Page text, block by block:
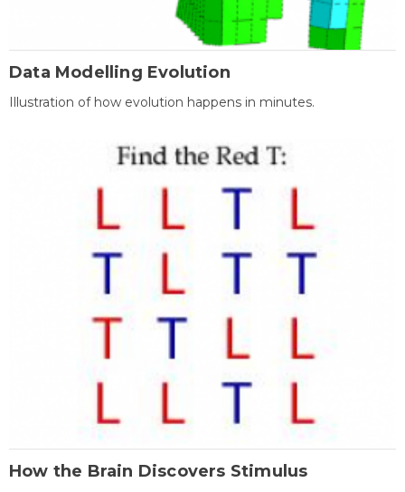
Data Modelling Evolution
Illustration of how evolution happens in minutes.
How the Brain Discovers Stimulus